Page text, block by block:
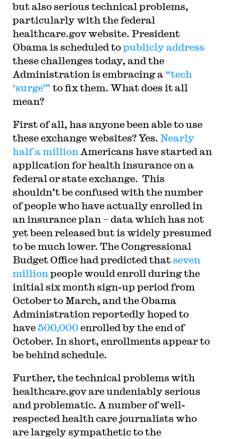
but also serious technical problems,
particularly with the federal
healthcare.gov website. President
Obama is scheduled topublicly address
these challenges today, and the
Administration is embracing a “tech
‘surge'” to fix them. What does it all
mean?
First of all, has anyone been able to use
these exchange websites? Yes. Nearly
half a million Americans have started an
application for health insurance on a
federal or state exchange. This
shouldn’t be confused with the number
of people who have actually enrolled in
an insurance plan – data which has not
yet been released but is widely presumed
to be much lower. The Congressional
Budget Office had predicted thatseven
million people would enroll during the
initial six month sign-up period from
October to March, and the Obama
Administration reportedly hoped to
have500,000enrolled by the end of
October. In short, enrollments appear to
be behind schedule.
Further, the technical problems with
healthcare.gov are undeniably serious
and problematic. A number of well-
respected health care journalists who
are largely sympathetic to the